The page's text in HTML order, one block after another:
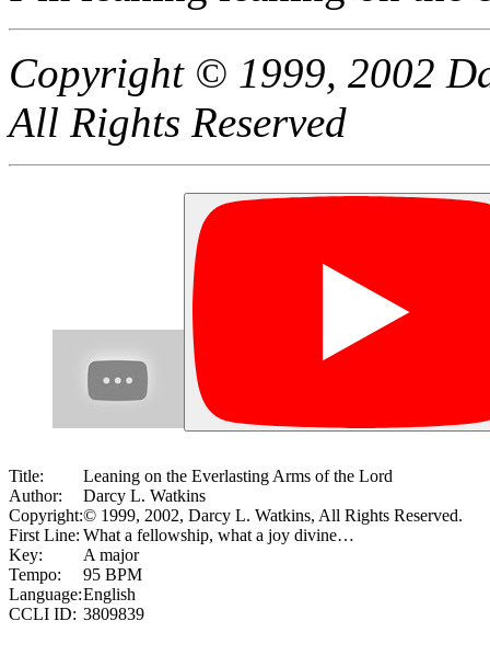
Copyright © 1999, 2002
All Rights Reserved
Title:
Leaning on the Everlasting Arms of the Lord
Author:
Darcy L. Watkins
Copyright:© 1999, 2002, Darcy L. Watkins, All Rights Reserved.
First Line: What a fellowship, what a joy divine…
Key:
A major
Tempo:
95 BPM
Language:English
CCLI ID: 3809839